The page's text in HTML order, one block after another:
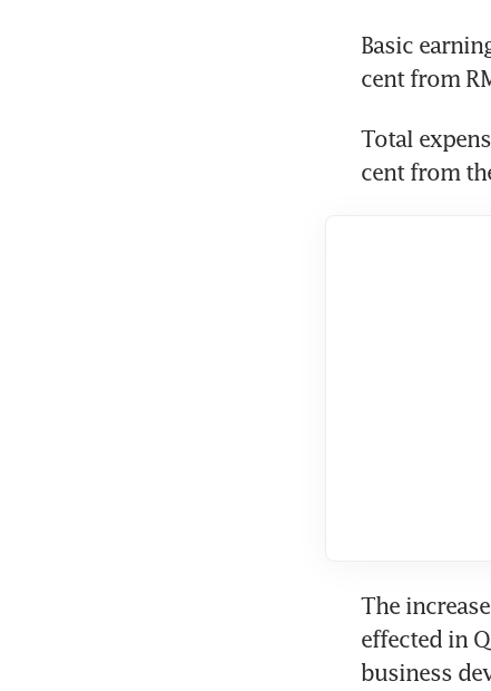
Basic
Total
cent from
The
effected in
business